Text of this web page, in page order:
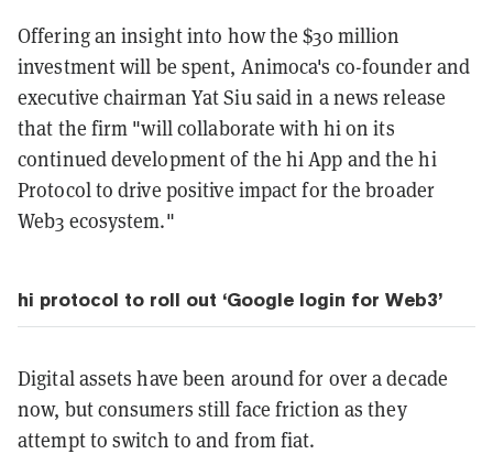
Offering an insight into how the $30 million
investment will be spent, Animoca's co-founder and
executive chairman Yat Siu said in a news release
that the firm "will collaborate with hi on its
continued development of the hi App and the hi
Protocol to drive positive impact for the broader
Web3 ecosystem."
hi protocol to roll out ‘Google login for Web3’
Digital assets have been around for over a decade
now, but consumers still face friction as they
attempt to switch to and from fiat.